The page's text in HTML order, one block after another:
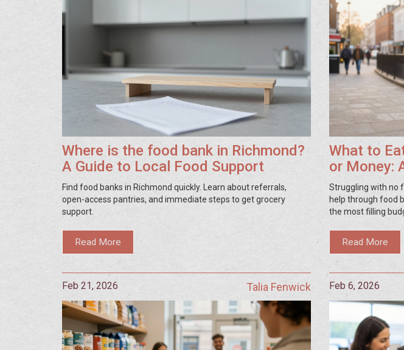
Where is the food bank in Richmond?
A Guide to Local Food Support
Find food banks in Richmond quickly. Learn about referrals,
open-access pantries, and immediate steps to get grocery
support.
Read More
What to
or Money:
Struggling with no
help through food
the most filling
Read More
Feb 21, 2026 Talia Fenwick Feb 6, 2026